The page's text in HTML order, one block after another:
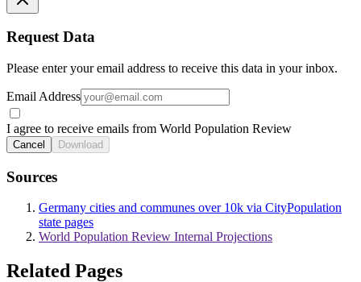
Request Data
Please enter your email address to receive this data in your inbox.
Email Address
I agree to receive emails from World Population Review
Cancel Download
Sources
Germany cities and communes over 10k via CityPopulation
state pages
World Population Review Internal Projections
Related Pages